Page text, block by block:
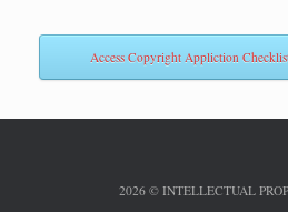
Access Copyright Appliction
2026 © INTELLECTUAL